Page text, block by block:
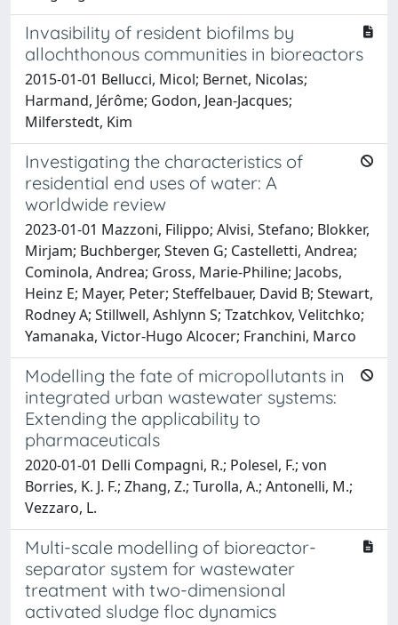
Invasibility of resident biofilms by
allochthonous communities in bioreactors
2015-01-01 Bellucci, Micol; Bernet, Nicolas;
Harmand, Jérôme; Godon, Jean-Jacques;
Milferstedt, Kim
Investigating the characteristics of
residential end uses of water: A
worldwide review
2023-01-01 Mazzoni, Filippo; Alvisi, Stefano; Blokker,
Mirjam; Buchberger, Steven G; Castelletti, Andrea;
Cominola, Andrea; Gross, Marie-Philine; Jacobs,
Heinz E; Mayer, Peter; Steffelbauer, David B; Stewart,
Rodney A; Stillwell, Ashlynn S; Tzatchkov, Velitchko;
Yamanaka, Victor-Hugo Alcocer; Franchini, Marco
Modelling the fate of micropollutants in
integrated urban wastewater systems:
Extending the applicability to
pharmaceuticals
2020-01-01 Delli Compagni, R.; Polesel, F.; von
Borries, K. J. F.; Zhang, Z.; Turolla, A.; Antonelli, M.;
Vezzaro, L.
Multi-scale modelling of bioreactor-
separator system for wastewater
treatment with two-dimensional
activated sludge floc dynamics